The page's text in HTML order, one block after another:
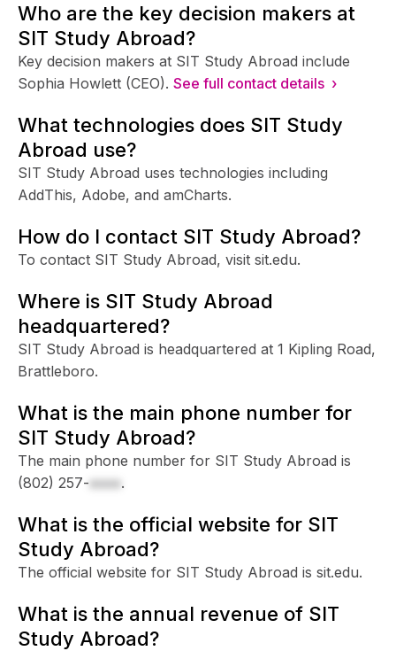
Who are the key decision makers at
SIT Study Abroad?
Key decision makers at SIT Study Abroad include
Sophia Howlett (CEO). See full contact details ›
What technologies does SIT Study
Abroad use?
SIT Study Abroad uses technologies including
AddThis, Adobe, and amCharts.
How do I contact SIT Study Abroad?
To contact SIT Study Abroad, visit sit.edu.
Where is SIT Study Abroad
headquartered?
SIT Study Abroad is headquartered at 1 Kipling Road,
Brattleboro.
What is the main phone number for
SIT Study Abroad?
The main phone number for SIT Study Abroad is
(802) 257-xxxx.
What is the official website for SIT
Study Abroad?
The official website for SIT Study Abroad is sit.edu.
What is the annual revenue of SIT
Study Abroad?